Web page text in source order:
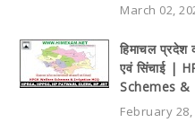
March 02,
हिमाचल प्रदेश
एवं सिंचाई |
Schemes
February 28,